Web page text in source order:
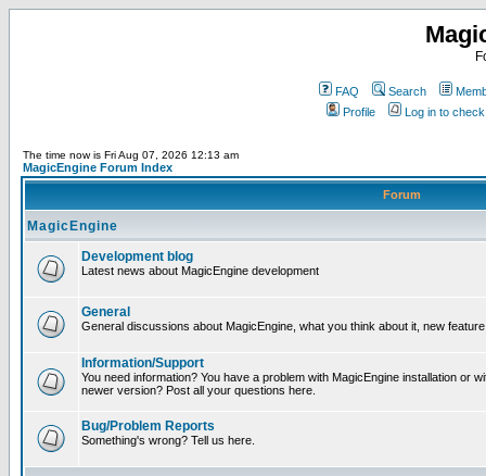
FAQ Search
Profile
Log in to
The time now is Fri Aug 07, 2026 12:13 am
MagicEngine Forum Index
Forum
MagicEngine
Development blog
Latest news about MagicEngine development
General
General discussions about MagicEngine, what you think about it, new
Information/Support
You need information? You have a problem with MagicEngine installation or
newer version? Post all your questions here.
Bug/Problem Reports
Something's wrong? Tell us here.